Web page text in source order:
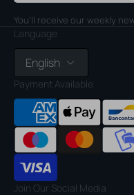
You'll receive our weekly
Language
English
Payment Available
Join Our Social Media